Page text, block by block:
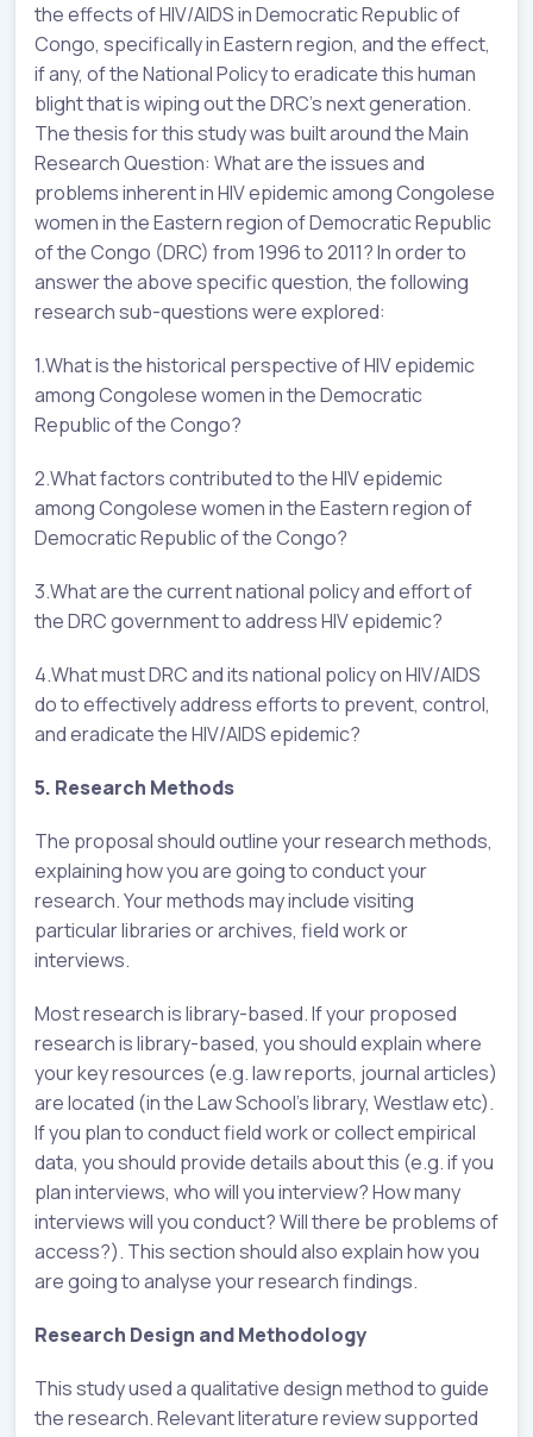
the effects of HIV/AIDS in Democratic Republic of
Congo, specifically in Eastern region, and the effect,
if any, of the National Policy to eradicate this human
blight that is wiping out the DRC’s next generation.
The thesis for this study was built around the Main
Research Question: What are the issues and
problems inherent in HIV epidemic among Congolese
women in the Eastern region of Democratic Republic
of the Congo (DRC) from 1996 to 2011? In order to
answer the above specific question, the following
research sub-questions were explored:
1.What is the historical perspective of HIV epidemic
among Congolese women in the Democratic
Republic of the Congo?
2.What factors contributed to the HIV epidemic
among Congolese women in the Eastern region of
Democratic Republic of the Congo?
3.What are the current national policy and effort of
the DRC government to address HIV epidemic?
4.What must DRC and its national policy on HIV/AIDS
do to effectively address efforts to prevent, control,
and eradicate the HIV/AIDS epidemic?
5. Research Methods
The proposal should outline your research methods,
explaining how you are going to conduct your
research. Your methods may include visiting
particular libraries or archives, field work or
interviews.
Most research is library-based. If your proposed
research is library-based, you should explain where
your key resources (e.g. law reports, journal articles)
are located (in the Law School’s library, Westlaw etc).
If you plan to conduct field work or collect empirical
data, you should provide details about this (e.g. if you
plan interviews, who will you interview? How many
interviews will you conduct? Will there be problems of
access?). This section should also explain how you
are going to analyse your research findings.
Research Design and Methodology
This study used a qualitative design method to guide
the research. Relevant literature review supported